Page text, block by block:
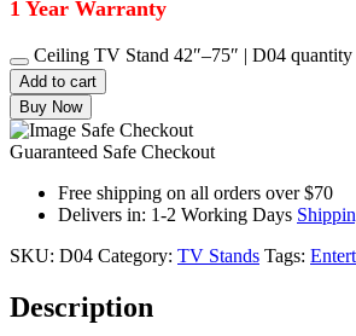
1 Year Warranty
Ceiling TV Stand 42″–75″ | D04 quantity
Add to cart
Buy Now
Guaranteed Safe Checkout
Free shipping on all orders over $70
Delivers in: 1-2 Working Days
SKU: D04 Category: TV Stands Tags:
Description